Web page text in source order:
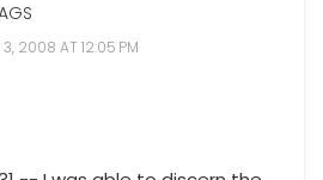
3, 2008 AT 12:05 PM